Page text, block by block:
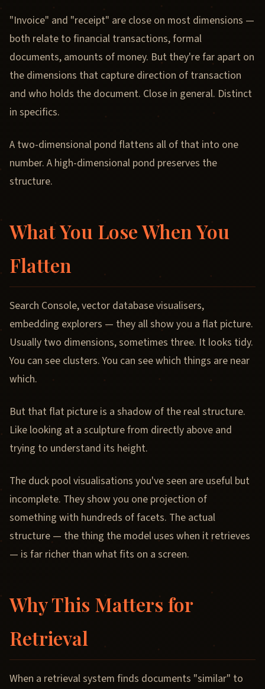
"Invoice" and "receipt" are close on most dimensions —
both relate to financial transactions, formal
documents, amounts of money. But they're far apart on
the dimensions that capture direction of transaction
and who holds the document. Close in general. Distinct
in specifics.
A two-dimensional pond flattens all of that into one
number. A high-dimensional pond preserves the
structure.
What You Lose When You
Flatten
Search Console, vector database visualisers,
embedding explorers — they all show you a flat picture.
Usually two dimensions, sometimes three. It looks tidy.
You can see clusters. You can see which things are near
which.
But that flat picture is a shadow of the real structure.
Like looking at a sculpture from directly above and
trying to understand its height.
The duck pool visualisations you've seen are useful but
incomplete. They show you one projection of
something with hundreds of facets. The actual
structure — the thing the model uses when it retrieves
— is far richer than what fits on a screen.
Why This Matters for
Retrieval
When a retrieval system finds documents "similar" to